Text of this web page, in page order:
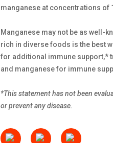
manganese at concentrations of
Manganese may not be as well-
rich in diverse foods is the best
for additional immune support,*
and manganese for immune
*This statement has not been
or prevent any disease.